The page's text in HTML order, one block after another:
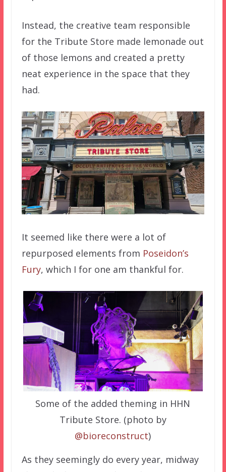
Instead, the creative team responsible
for the Tribute Store made lemonade out
of those lemons and created a pretty
neat experience in the space that they
had.
It seemed like there were a lot of
repurposed elements from Poseidon’s
Fury, which I for one am thankful for.
Some of the added theming in HHN
Tribute Store. (photo by
@bioreconstruct)
As they seemingly do every year, midway